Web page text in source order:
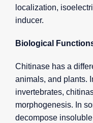
localization,
inducer.
Biological
Chitinase has a
animals, and plants.
invertebrates,
morphogenesis. In
decompose